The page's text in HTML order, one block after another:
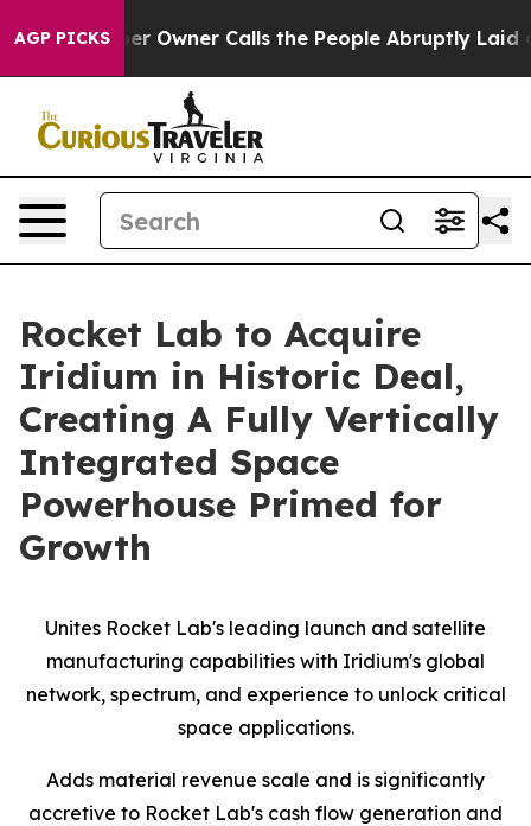
AGP PICKSCalls the People Abruptly Laid off “Simply a
Rocket Lab to Acquire
Iridium in Historic Deal,
Creating A Fully Vertically
Integrated Space
Powerhouse Primed for
Growth
Unites Rocket Lab's leading launch and satellite
manufacturing capabilities with Iridium's global
network, spectrum, and experience to unlock critical
space applications.
Adds material revenue scale and is significantly
accretive to Rocket Lab's cash flow generation and